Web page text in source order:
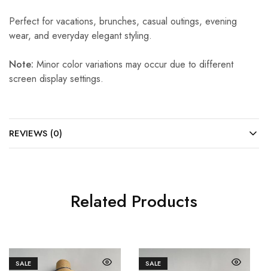
Perfect for vacations, brunches, casual outings, evening
wear, and everyday elegant styling.
Note: Minor color variations may occur due to different
screen display settings.
REVIEWS (0)
Related Products
SALE SALE